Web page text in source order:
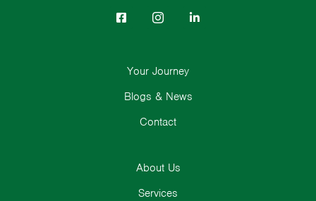
About Us
Services
Your Journey
Blogs & News
Contact